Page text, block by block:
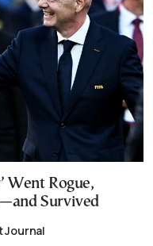
Went Rogue,
Survived
Journal